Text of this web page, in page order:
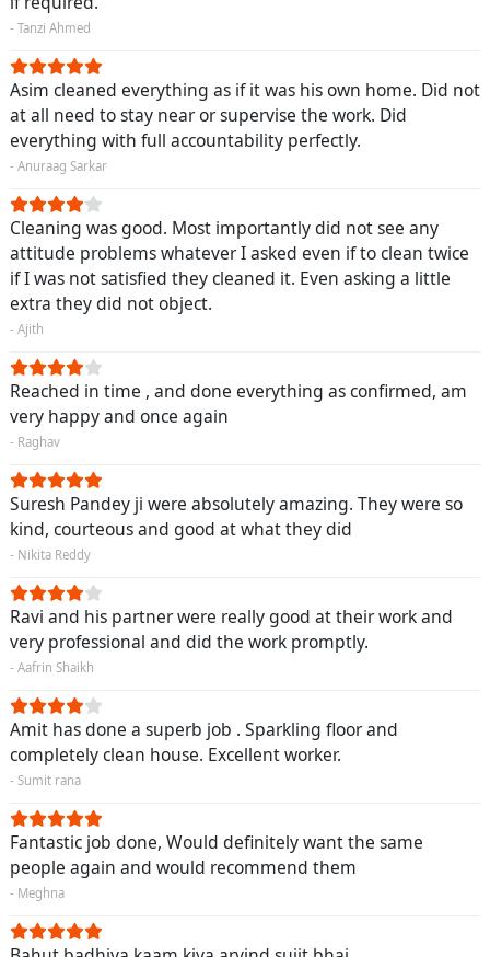
- Tanzi Ahmed
Asim cleaned everything as if it was his own home. Did not
at all need to stay near or supervise the work. Did
everything with full accountability perfectly.
- Anuraag Sarkar
Cleaning was good. Most importantly did not see any
attitude problems whatever I asked even if to clean twice
if I was not satisfied they cleaned it. Even asking a little
extra they did not object.
- Ajith
Reached in time , and done everything as confirmed, am
very happy and once again
- Raghav
Suresh Pandey ji were absolutely amazing. They were so
kind, courteous and good at what they did
- Nikita Reddy
Ravi and his partner were really good at their work and
very professional and did the work promptly.
- Aafrin Shaikh
Amit has done a superb job . Sparkling floor and
completely clean house. Excellent worker.
- Sumit rana
Fantastic job done, Would definitely want the same
people again and would recommend them
- Meghna